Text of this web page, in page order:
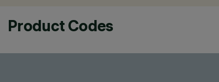
Product Codes